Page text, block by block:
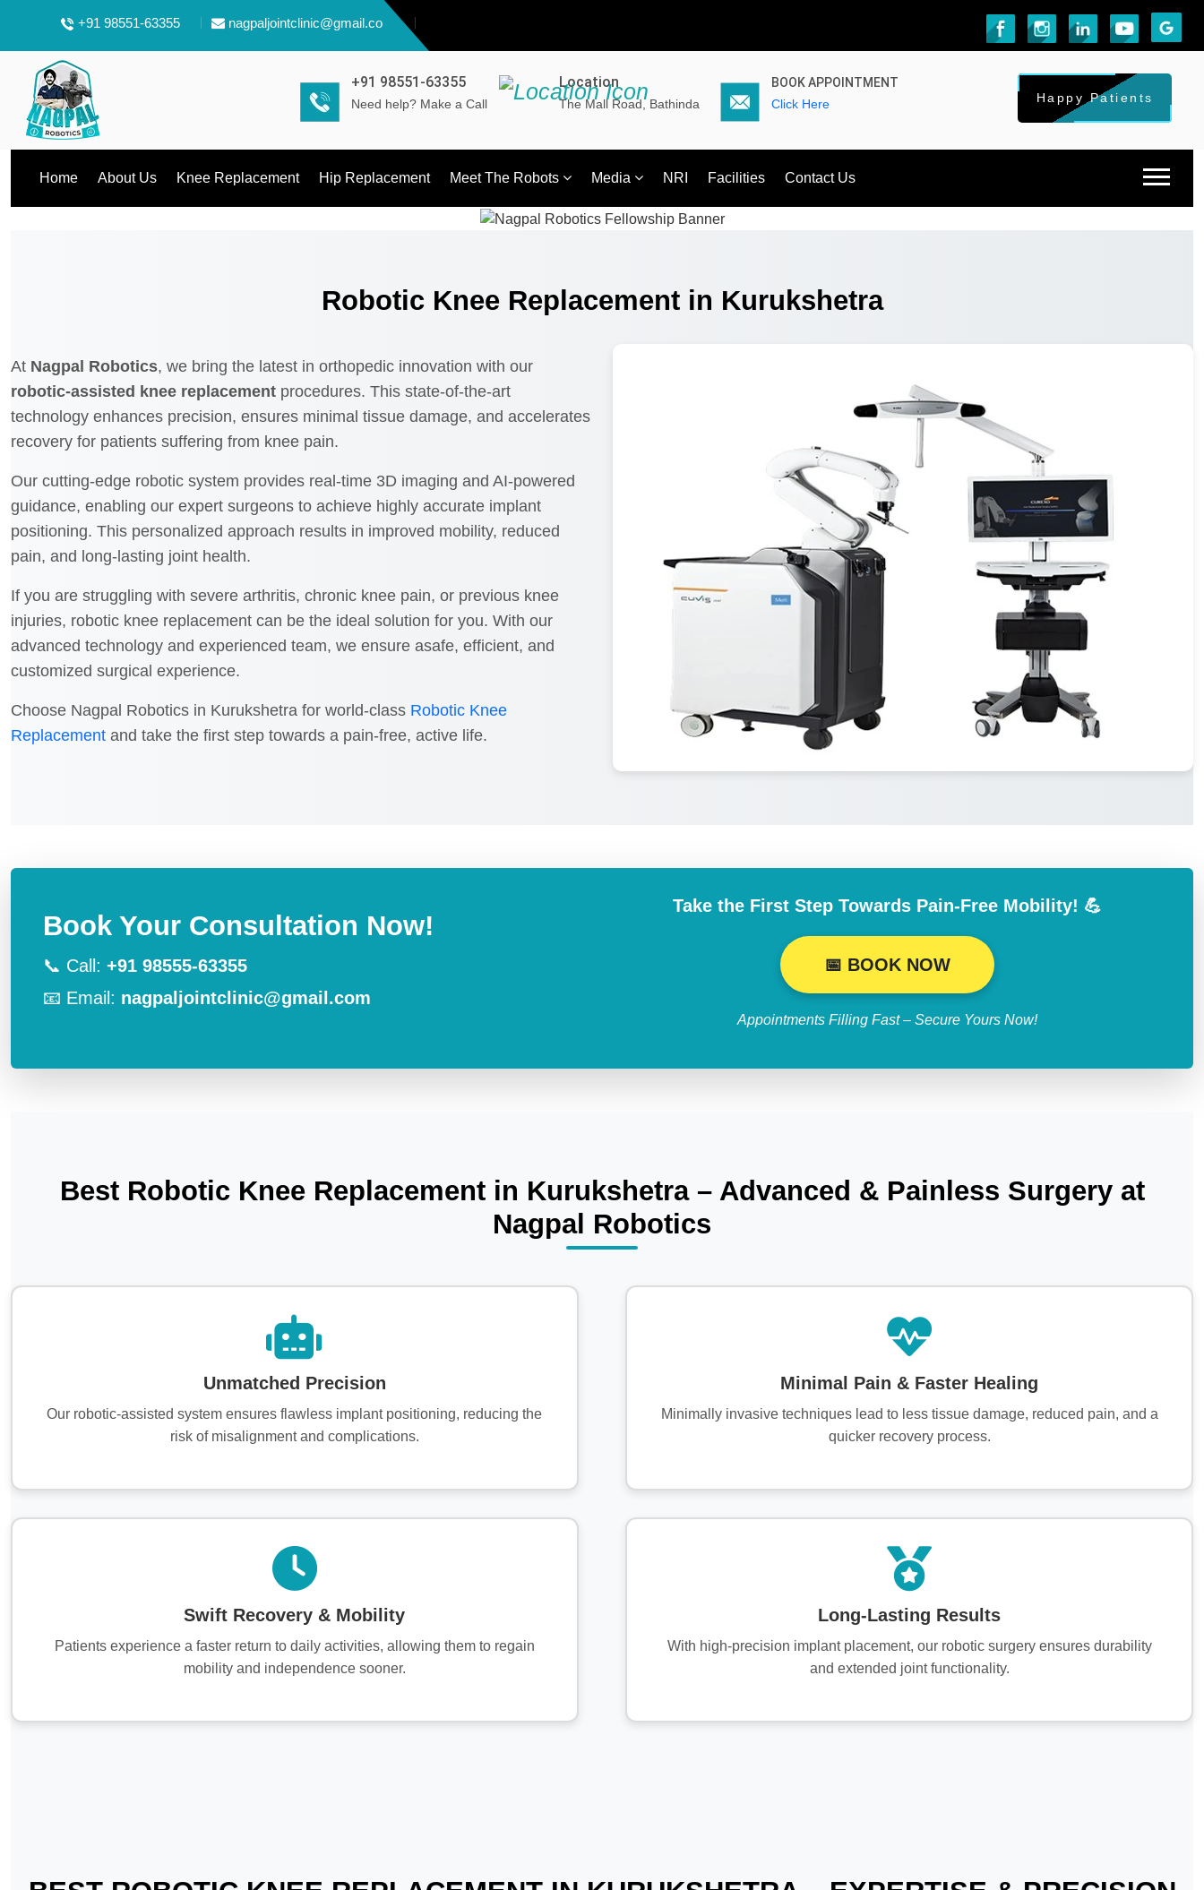
+91 98551-63355 nagpaljointclinic@gmail.com
+91 98551-63355
Need help? Make a Call
Location
The Mall Road, Bathinda
BOOK APPOINTMENT
Click Here
Happy Patients
Home About Us Knee Replacement Hip Replacement Meet The Robots Media NRI Facilities Contact Us
Robotic Knee Replacement in Kurukshetra
At Nagpal Robotics, we bring the latest in orthopedic innovation with our
robotic-assisted knee replacement procedures. This state-of-the-art
technology enhances precision, ensures minimal tissue damage, and accelerates
recovery for patients suffering from knee pain.
Our cutting-edge robotic system provides real-time 3D imaging and AI-powered
guidance, enabling our expert surgeons to achieve highly accurate implant
positioning. This personalized approach results in improved mobility, reduced
pain, and long-lasting joint health.
If you are struggling with severe arthritis, chronic knee pain, or previous knee
injuries, robotic knee replacement can be the ideal solution for you. With our
advanced technology and experienced team, we ensure asafe, efficient, and
customized surgical experience.
Choose Nagpal Robotics in Kurukshetra for world-class Robotic Knee
Replacement and take the first step towards a pain-free, active life.
Book Your Consultation Now!
📞 Call: +91 98555-63355
📧 Email: nagpaljointclinic@gmail.com
Take the First Step Towards Pain-Free Mobility! 💪
📅 BOOK NOW
Appointments Filling Fast – Secure Yours Now!
Best Robotic Knee Replacement in Kurukshetra – Advanced & Painless Surgery at
Nagpal Robotics
Unmatched Precision
Our robotic-assisted system ensures flawless implant positioning, reducing the
risk of misalignment and complications.
Minimal Pain & Faster Healing
Minimally invasive techniques lead to less tissue damage, reduced pain, and a
quicker recovery process.
Swift Recovery & Mobility
Patients experience a faster return to daily activities, allowing them to regain
mobility and independence sooner.
Long-Lasting Results
With high-precision implant placement, our robotic surgery ensures durability
and extended joint functionality.